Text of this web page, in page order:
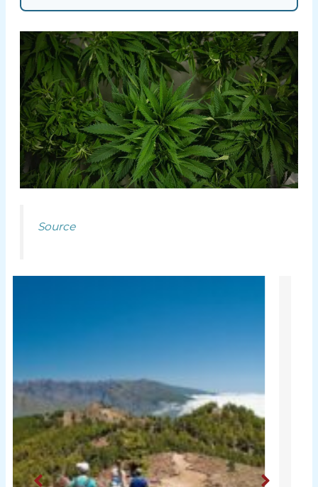
Source